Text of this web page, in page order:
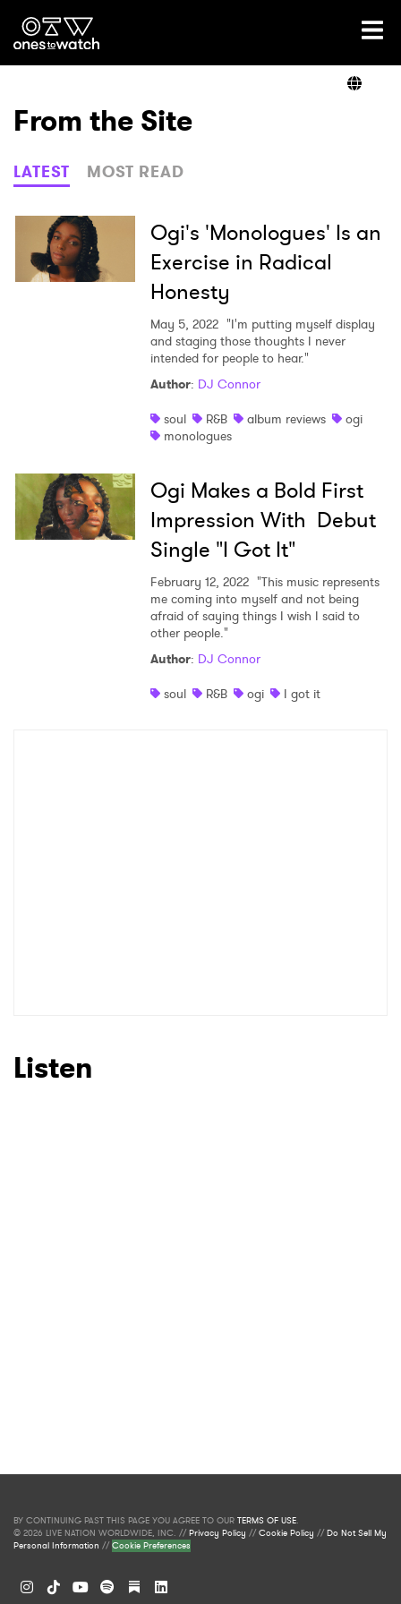
Ones2Watch Home
Genre
Read
From the Site
LATEST MOST READ
Ogi's 'Monologues' Is an
Exercise in Radical
Honesty
May 5, 2022 "I'm putting myself display
and staging those thoughts I never
intended for people to hear."
Author: DJ Connor
soul
R&B album reviews
ogi
monologues
Ogi Makes a Bold First
Impression With Debut
Single "I Got It"
February 12, 2022 "This music represents
me coming into myself and not being
afraid of saying things I wish I said to
other people."
Author: DJ Connor
soul
R&B ogi I got it
Listen
BY CONTINUING PAST THIS PAGE YOU AGREE TO OUR TERMS OF USE.
© 2026 LIVE NATION WORLDWIDE, INC. //Privacy Policy //Cookie Policy //Do Not Sell My
Personal Information //Cookie Preferences